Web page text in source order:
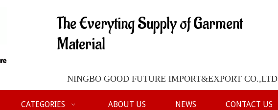
The Everyting Supply of Garment
Material
NINGBO GOOD FUTURE IMPORT&EXPORT CO.,LTD
CATEGORIES ABOUT US NEWS CONTACT US